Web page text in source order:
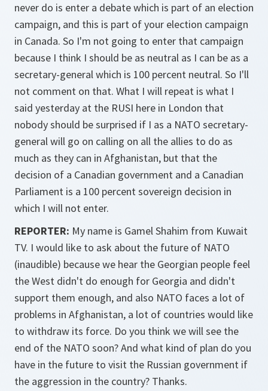
never do is enter a debate which is part of an election
campaign, and this is part of your election campaign
in Canada. So I'm not going to enter that campaign
because I think I should be as neutral as I can be as a
secretary-general which is 100 percent neutral. So I'll
not comment on that. What I will repeat is what I
said yesterday at the RUSI here in London that
nobody should be surprised if I as a NATO secretary-
general will go on calling on all the allies to do as
much as they can in Afghanistan, but that the
decision of a Canadian government and a Canadian
Parliament is a 100 percent sovereign decision in
which I will not enter.
REPORTER: My name is Gamel Shahim from Kuwait
TV. I would like to ask about the future of NATO
(inaudible) because we hear the Georgian people feel
the West didn't do enough for Georgia and didn't
support them enough, and also NATO faces a lot of
problems in Afghanistan, a lot of countries would like
to withdraw its force. Do you think we will see the
end of the NATO soon? And what kind of plan do you
have in the future to visit the Russian government if
the aggression in the country? Thanks.